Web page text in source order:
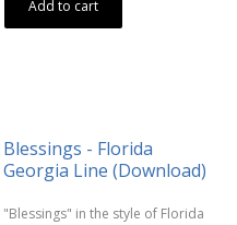
Add to cart
Blessings - Florida
Georgia Line (Download)
"Blessings" in the style of Florida